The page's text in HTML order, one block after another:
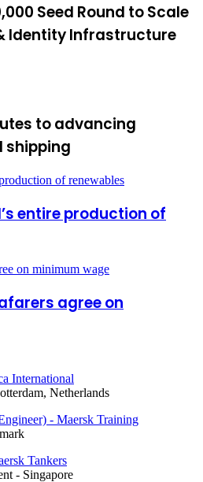
Seed Round to Scale
Identity Infrastructure
to advancing
shipping
of renewables
entire production of
on minimum wage
agree on
International
Netherlands
- Maersk Training
Tankers
- Singapore